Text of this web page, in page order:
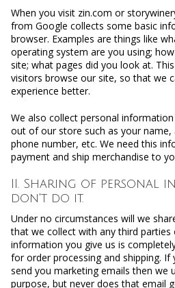
When you visit zin.com or
from Google collects some basic
browser. Examples are things like
operating system are you using;
site; what pages did you look at.
visitors browse our site, so that we
experience better.
We also collect personal
out of our store such as your name,
phone number, etc. We need this
payment and ship merchandise to
II. Sharing of personal
don't do it.
Under no circumstances will we
that we collect with any third parties
information you give us is
for order processing and shipping.
send you marketing emails then we
purpose, but never does that email